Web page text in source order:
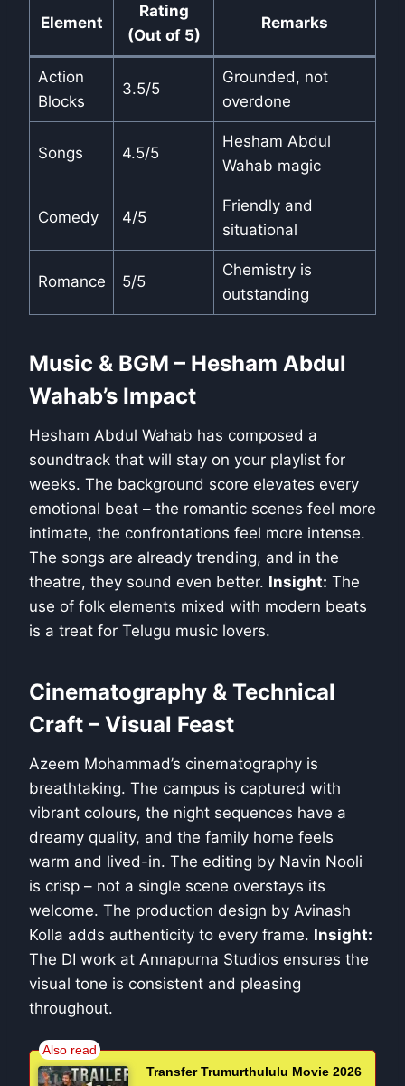
Element
Rating
(Out of 5)
Remarks
Action
Blocks
3.5/5
Grounded, not
overdone
Songs 4.5/5
Hesham Abdul
Wahab magic
Comedy 4/5
Friendly and
situational
Romance 5/5
Chemistry is
outstanding
Music & BGM – Hesham Abdul
Wahab’s Impact
Hesham Abdul Wahab has composed a
soundtrack that will stay on your playlist for
weeks. The background score elevates every
emotional beat – the romantic scenes feel more
intimate, the confrontations feel more intense.
The songs are already trending, and in the
theatre, they sound even better. Insight: The
use of folk elements mixed with modern beats
is a treat for Telugu music lovers.
Cinematography & Technical
Craft – Visual Feast
Azeem Mohammad’s cinematography is
breathtaking. The campus is captured with
vibrant colours, the night sequences have a
dreamy quality, and the family home feels
warm and lived-in. The editing by Navin Nooli
is crisp – not a single scene overstays its
welcome. The production design by Avinash
Kolla adds authenticity to every frame. Insight:
The DI work at Annapurna Studios ensures the
visual tone is consistent and pleasing
throughout.
Transfer Trumurthululu Movie 2026